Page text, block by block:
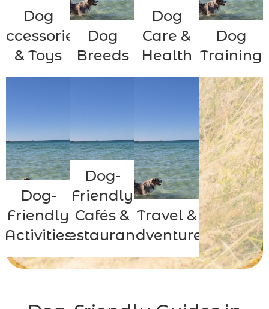
Dog
& Toys
Dog
Breeds
Dog
Care &
Health
Dog
Training
Dog-
Friendly
Activities
Dog-
Friendly
Cafés &
Restaurants
Travel &
Adventures